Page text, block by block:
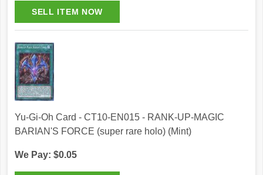
Yu-Gi-Oh Card - CT10-EN015 - RANK-UP-MAGIC
BARIAN'S FORCE (super rare holo) (Mint)
We Pay: $0.05